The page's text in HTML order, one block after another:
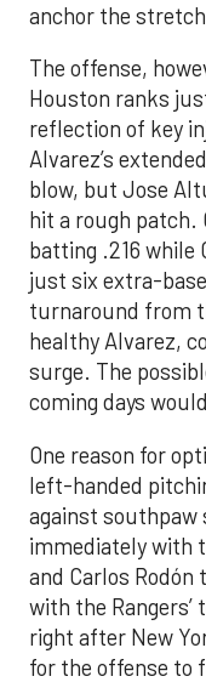
anchor the
The offense,
Houston ranks
reflection of key
Alvarez’s
blow, but Jose
hit a rough patch.
batting .216 while
just six extra-
turnaround from
healthy Alvarez,
surge. The
coming days
One reason for
left-handed
against
immediately with
and Carlos
with the
right after New
for the offense to